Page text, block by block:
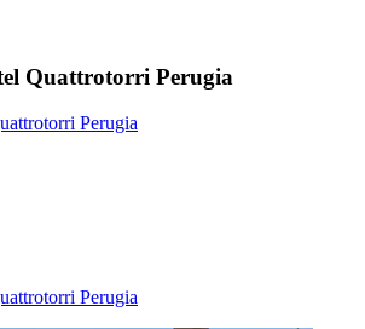
Quattrotorri Perugia
Perugia
Perugia